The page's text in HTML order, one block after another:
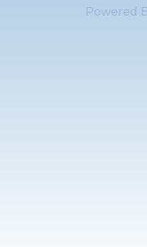
Powered